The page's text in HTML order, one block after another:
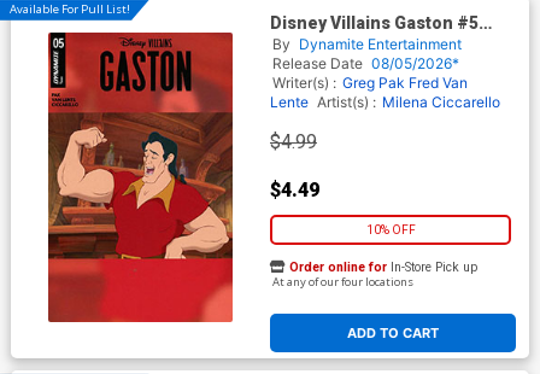
Available For Pull List!
Disney Villains Gaston #5
Cover B Variant Animation Art
Cover
By Dynamite Entertainment
Release Date 08/05/2026*
Writer(s) : Greg Pak Fred Van
Lente Artist(s) : Milena Ciccarello
$4.99
$4.49
10% OFF
ADD TO CART
Order online for In-Store Pick up
At any of our four locations